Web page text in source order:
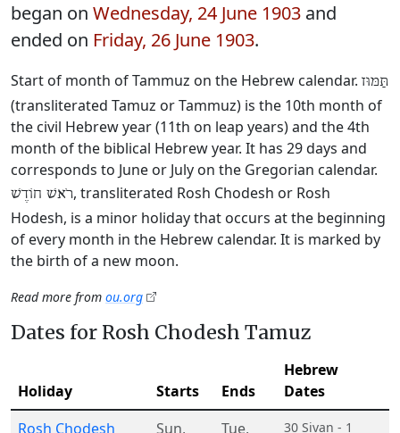
began on Wednesday, 24 June 1903 and
ended on Friday, 26 June 1903.
Start of month of Tammuz on the Hebrew calendar. תַּמּוּז
(transliterated Tamuz or Tammuz) is the 10th month of
the civil Hebrew year (11th on leap years) and the 4th
month of the biblical Hebrew year. It has 29 days and
corresponds to June or July on the Gregorian calendar.
רֹאשׁ חוֹדֶשׁ, transliterated Rosh Chodesh or Rosh
Hodesh, is a minor holiday that occurs at the beginning
of every month in the Hebrew calendar. It is marked by
the birth of a new moon.
Read more from ou.org
Dates for Rosh Chodesh Tamuz
Holiday Starts Ends
Hebrew
Dates
Rosh Chodesh
Sun,
Tue,
30 Sivan - 1